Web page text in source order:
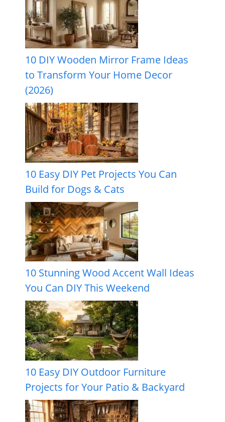
10 DIY Wooden Mirror Frame Ideas
to Transform Your Home Decor
(2026)
10 Easy DIY Pet Projects You Can
Build for Dogs & Cats
10 Stunning Wood Accent Wall Ideas
You Can DIY This Weekend
10 Easy DIY Outdoor Furniture
Projects for Your Patio & Backyard